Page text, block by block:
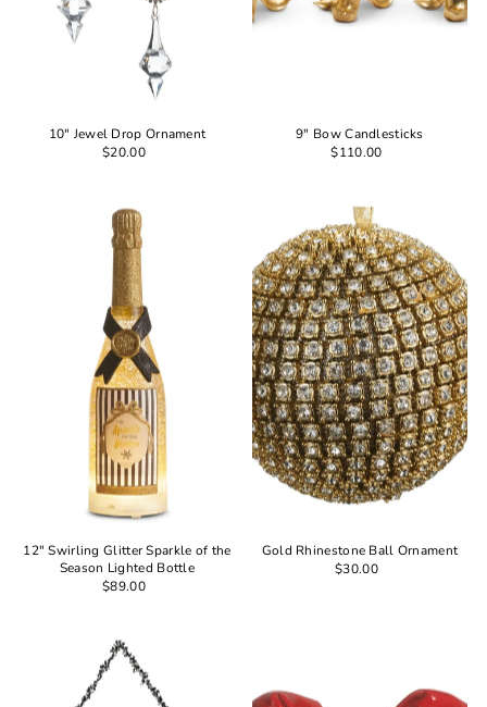
10" Jewel Drop Ornament
$20.00
9" Bow Candlesticks
$110.00
12" Swirling Glitter Sparkle of the
Season Lighted Bottle
$89.00
Gold Rhinestone Ball Ornament
$30.00